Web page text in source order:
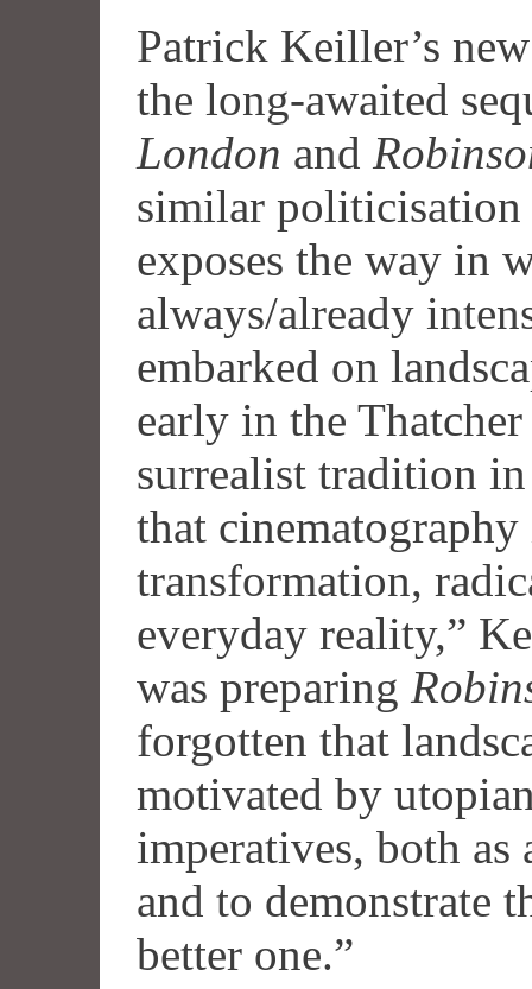
Patrick Keiller’s
the long-awaited
London and
similar politicisation
exposes the way in
always/already
embarked on
early in the
surrealist tradition
that
transformation,
everyday reality,”
was preparing
forgotten that
motivated by
imperatives, both
and to demonstrate
better one.”